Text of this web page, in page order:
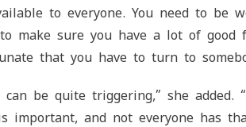
to everyone. You need to be
to make sure you have a lot of
that you have to turn to
can be quite triggering,” she
important, and not everyone has